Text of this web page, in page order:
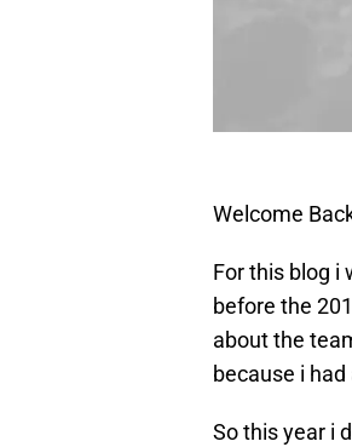
Welcome
For this blog i
before the
about the
because i
So this year i